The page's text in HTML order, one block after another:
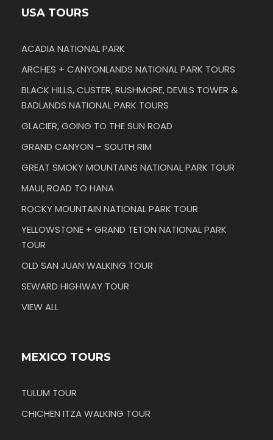
USA TOURS
ACADIA NATIONAL PARK
ARCHES + CANYONLANDS NATIONAL PARK TOURS
BLACK HILLS, CUSTER, RUSHMORE, DEVILS TOWER &
BADLANDS NATIONAL PARK TOURS
GLACIER, GOING TO THE SUN ROAD
GRAND CANYON – SOUTH RIM
GREAT SMOKY MOUNTAINS NATIONAL PARK TOUR
MAUI, ROAD TO HANA
ROCKY MOUNTAIN NATIONAL PARK TOUR
YELLOWSTONE + GRAND TETON NATIONAL PARK
TOUR
OLD SAN JUAN WALKING TOUR
SEWARD HIGHWAY TOUR
VIEW ALL
MEXICO TOURS
TULUM TOUR
CHICHEN ITZA WALKING TOUR